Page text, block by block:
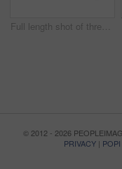
Full length shot of three business colleagues talking while standing in their office
© 2012 - 2026
PRIVACY |